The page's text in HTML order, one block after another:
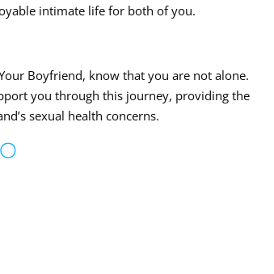
intimate life for both of you.
Boyfriend, know that you are not alone.
you through this journey, providing the
sexual health concerns.